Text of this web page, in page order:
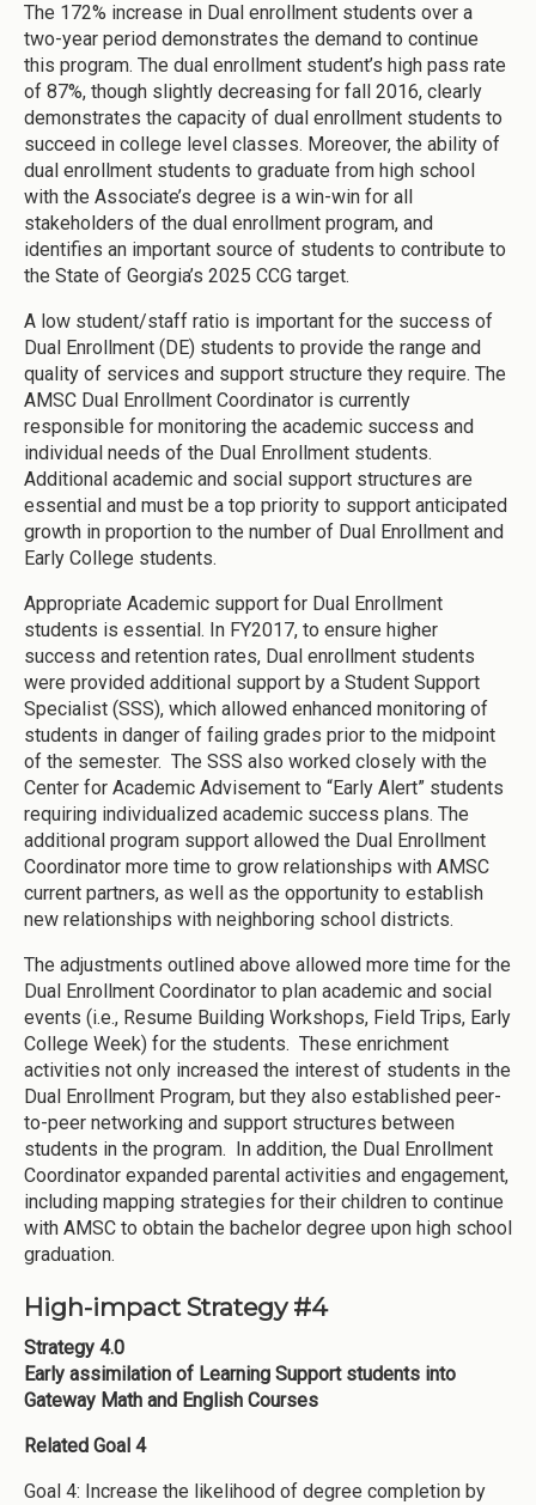
The 172% increase in Dual enrollment students over a
two-year period demonstrates the demand to continue
this program. The dual enrollment student’s high pass rate
of 87%, though slightly decreasing for fall 2016, clearly
demonstrates the capacity of dual enrollment students to
succeed in college level classes. Moreover, the ability of
dual enrollment students to graduate from high school
with the Associate’s degree is a win-win for all
stakeholders of the dual enrollment program, and
identifies an important source of students to contribute to
the State of Georgia’s 2025 CCG target.
A low student/staff ratio is important for the success of
Dual Enrollment (DE) students to provide the range and
quality of services and support structure they require. The
AMSC Dual Enrollment Coordinator is currently
responsible for monitoring the academic success and
individual needs of the Dual Enrollment students.
Additional academic and social support structures are
essential and must be a top priority to support anticipated
growth in proportion to the number of Dual Enrollment and
Early College students.
Appropriate Academic support for Dual Enrollment
students is essential. In FY2017, to ensure higher
success and retention rates, Dual enrollment students
were provided additional support by a Student Support
Specialist (SSS), which allowed enhanced monitoring of
students in danger of failing grades prior to the midpoint
of the semester. The SSS also worked closely with the
Center for Academic Advisement to “Early Alert” students
requiring individualized academic success plans. The
additional program support allowed the Dual Enrollment
Coordinator more time to grow relationships with AMSC
current partners, as well as the opportunity to establish
new relationships with neighboring school districts.
The adjustments outlined above allowed more time for the
Dual Enrollment Coordinator to plan academic and social
events (i.e., Resume Building Workshops, Field Trips, Early
College Week) for the students. These enrichment
activities not only increased the interest of students in the
Dual Enrollment Program, but they also established peer-
to-peer networking and support structures between
students in the program. In addition, the Dual Enrollment
Coordinator expanded parental activities and engagement,
including mapping strategies for their children to continue
with AMSC to obtain the bachelor degree upon high school
graduation.
High-impact Strategy #4
Strategy 4.0
Early assimilation of Learning Support students into
Gateway Math and English Courses
Related Goal 4
Goal 4: Increase the likelihood of degree completion by